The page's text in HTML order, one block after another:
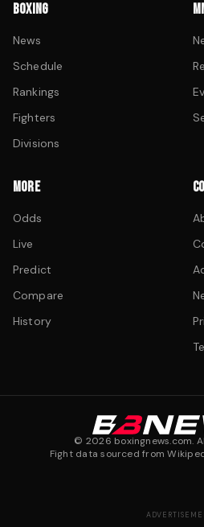
BOXING
News
Schedule
Rankings
Fighters
Divisions
MORE
Odds
Live
Predict
Compare
History
© 2026 boxingnews.com.
Fight data sourced from